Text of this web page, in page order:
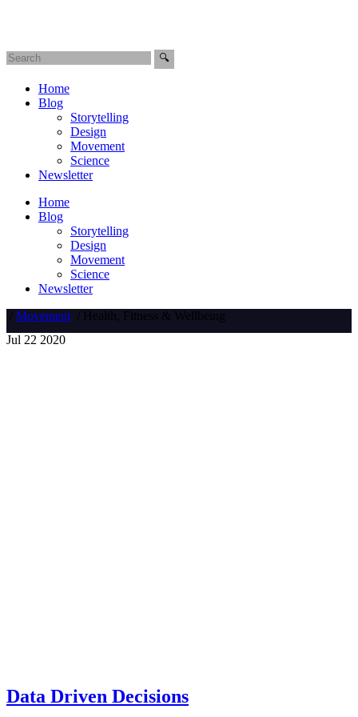
Home
Blog
Storytelling
Design
Movement
Science
Newsletter
Home
Blog
Storytelling
Design
Movement
Science
Newsletter
Movement
Health, Fitness & Wellbeing
Jul 22 2020
Data Driven Decisions